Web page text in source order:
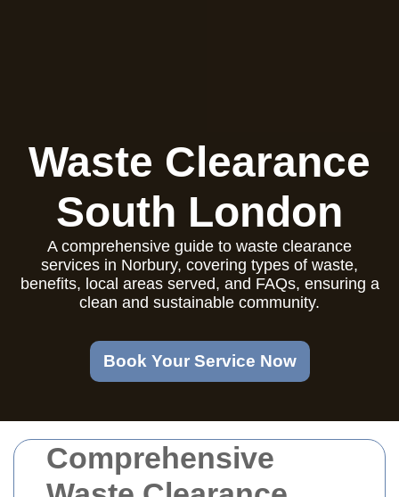
Comprehensive
Waste Clearance
South London
A comprehensive guide to waste clearance
services in Norbury, covering types of waste,
benefits, local areas served, and FAQs, ensuring a
clean and sustainable community.
Book Your Service Now